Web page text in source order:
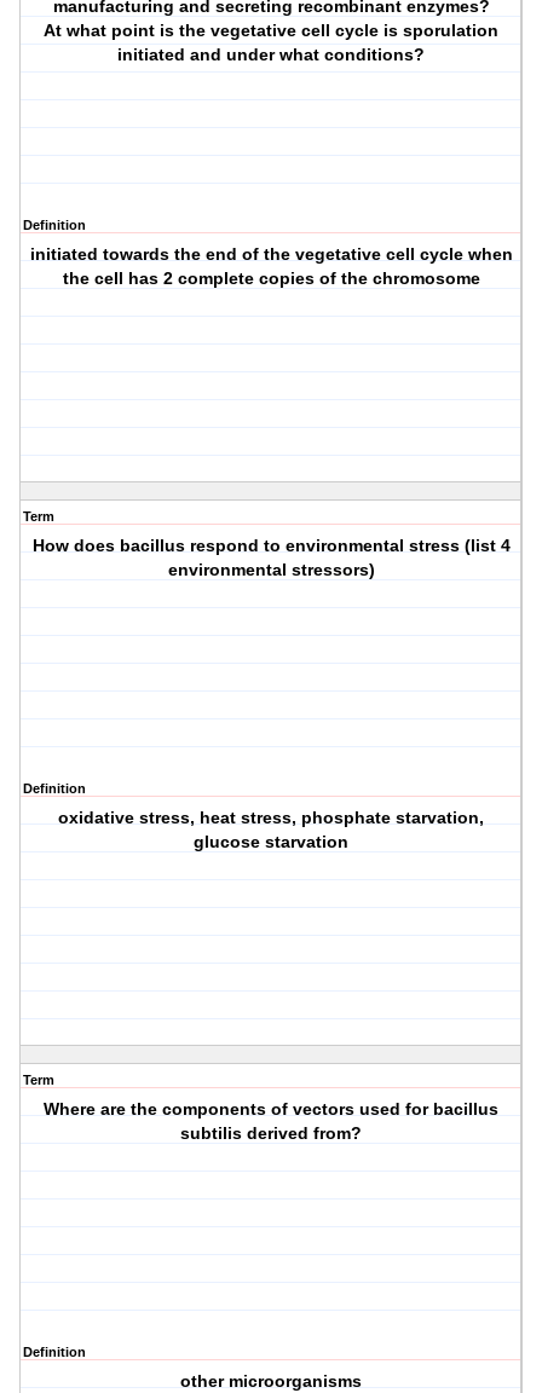
manufacturing and secreting recombinant enzymes?
At what point is the vegetative cell cycle is sporulation
initiated and under what conditions?
Definition
initiated towards the end of the vegetative cell cycle when
the cell has 2 complete copies of the chromosome
Term
How does bacillus respond to environmental stress (list 4
environmental stressors)
Definition
oxidative stress, heat stress, phosphate starvation,
glucose starvation
Term
Where are the components of vectors used for bacillus
subtilis derived from?
Definition
other microorganisms